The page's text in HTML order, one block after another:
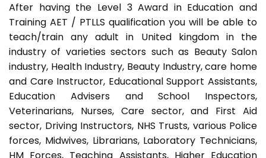
After having the Level 3 Award in Education and
Training AET / PTLLS qualification you will be able to
teach/train any adult in United kingdom in the
industry of varieties sectors such as Beauty Salon
industry, Health Industry, Beauty Industry, care home
and Care Instructor, Educational Support Assistants,
Education Advisers and School Inspectors,
Veterinarians, Nurses, Care sector, and First Aid
sector, Driving Instructors, NHS Trusts, various Police
forces, Midwives, Librarians, Laboratory Technicians,